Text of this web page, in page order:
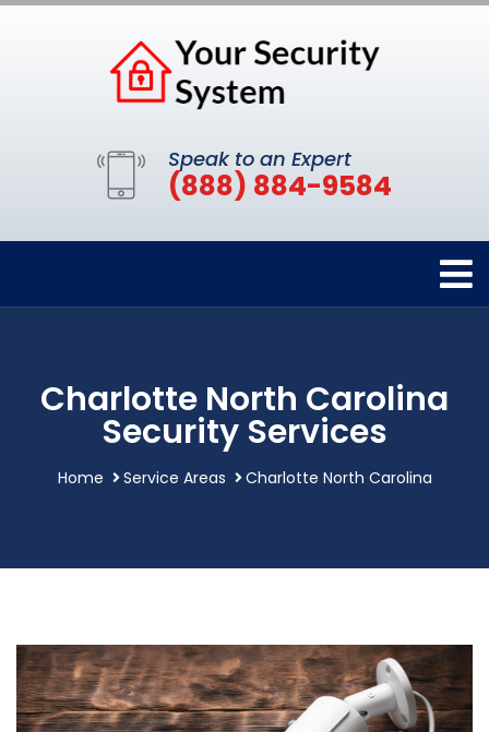
Speak to an Expert
(888) 884-9584
Charlotte North Carolina
Security Services
Home Service Areas Charlotte North Carolina